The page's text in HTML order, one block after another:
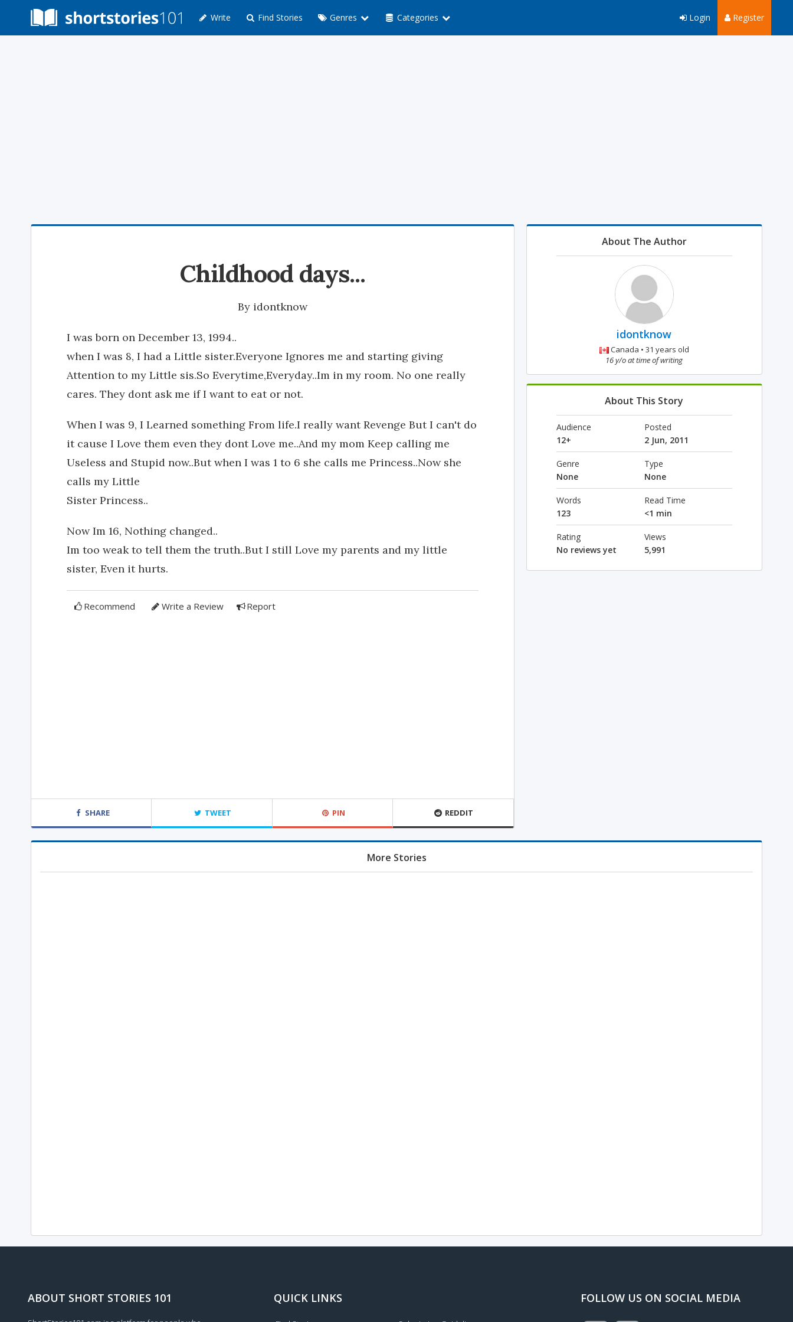
Write Find Stories Genres Categories Register
Login
Childhood days...
By idontknow
I was born on December 13, 1994..
when I was 8, I had a Little sister.Everyone Ignores me and starting giving
Attention to my Little sis.So Everytime,Everyday..Im in my room. No one really
cares. They dont ask me if I want to eat or not.
When I was 9, I Learned something From life.I really want Revenge But I can't do
it cause I Love them even they dont Love me..And my mom Keep calling me
Useless and Stupid now..But when I was 1 to 6 she calls me Princess..Now she
calls my Little
Sister Princess..
Now Im 16, Nothing changed..
Im too weak to tell them the truth..But I still Love my parents and my little
sister, Even it hurts.
Recommend Write a Review Report
SHARE TWEET PIN REDDIT
About The Author
idontknow
Canada • 31 years old
16 y/o at time of writing
About This Story
Audience
12+
Posted
2 Jun, 2011
Genre
None
Type
None
Words
123
Read Time
<1 min
Rating
No reviews yet
Views
5,991
More Stories
ABOUT SHORT STORIES 101 QUICK LINKS FOLLOW US ON SOCIAL MEDIA